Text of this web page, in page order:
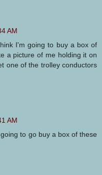
AM
I'm going to buy a box of
a picture of me holding it on
one of the trolley conductors
AM
to go buy a box of these